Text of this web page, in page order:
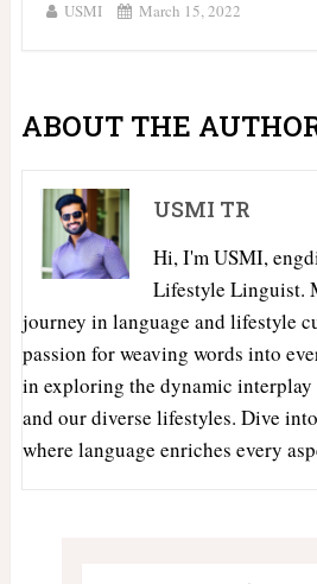
USMI March 15, 2022
ABOUT THE
USMI TR
Hi, I'm USMI,
Lifestyle Linguist.
journey in language and lifestyle
passion for weaving words into
in exploring the dynamic interplay
and our diverse lifestyles. Dive
where language enriches every